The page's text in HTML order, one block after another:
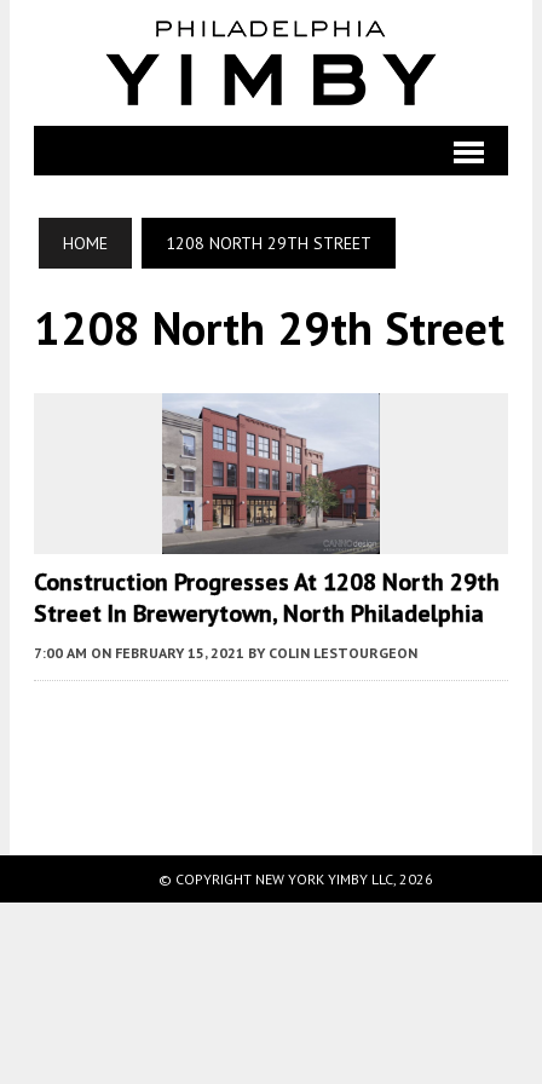
HOME 1208 NORTH 29TH STREET
1208 North 29th Street
Construction Progresses At 1208 North 29th
Street In Brewerytown, North Philadelphia
7:00 AM ON FEBRUARY 15, 2021 BY COLIN LESTOURGEON
© COPYRIGHT NEW YORK YIMBY LLC, 2026